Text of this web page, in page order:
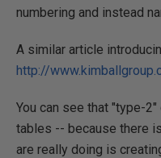
numbering and instead
A similar article
http://
You can see that "type-
tables -- because there
are really doing is